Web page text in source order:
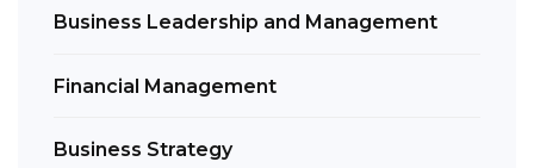
Business Leadership and Management
Financial Management
Business Strategy